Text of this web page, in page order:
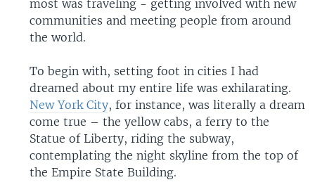
most was traveling - getting involved with new
communities and meeting people from around
the world.
To begin with, setting foot in cities I had
dreamed about my entire life was exhilarating.
New York City, for instance, was literally a dream
come true – the yellow cabs, a ferry to the
Statue of Liberty, riding the subway,
contemplating the night skyline from the top of
the Empire State Building.